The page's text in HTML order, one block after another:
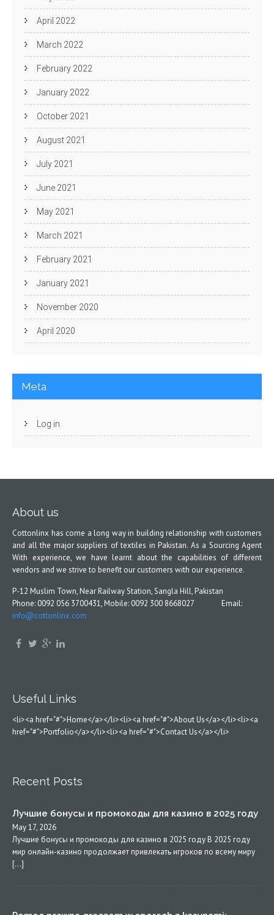
April 2022
March 2022
February 2022
January 2022
October 2021
August 2021
July 2021
June 2021
May 2021
March 2021
February 2021
January 2021
November 2020
April 2020
Meta
Log in
About us
Cottonlinx has come a long way in building relationship with customers
and all the major suppliers of textiles in Pakistan. As a Sourcing Agent
With experience, we have learnt about the capabilities of different
vendors and we strive to benefit our customers with our experience.
P-12 Muslim Town, Near Railway Station, Sangla Hill, Pakistan
Phone: 0092 056 3700431, Mobile: 0092 300 8668027 Email:
info@cottonlinx.com
Useful Links
<li><a href="#">Home</a></li><li><a href="#">About Us</a></li><li><a
href="#">Portfolio</a></li><li><a href="#">Contact Us</a></li>
Recent Posts
Лучшие бонусы и промокоды для казино в 2025 году
May 17, 2026
Лучшие бонусы и промокоды для казино в 2025 году В 2025 году
мир онлайн-казино продолжает привлекать игроков по всему миру
[…]